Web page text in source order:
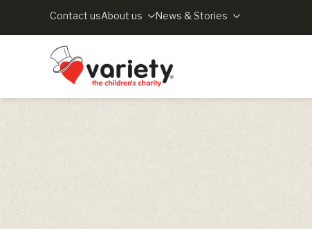
Contact usAbout us News & Stories